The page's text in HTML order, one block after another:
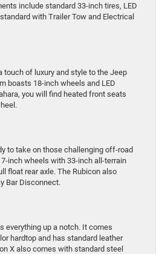
include standard 33-inch tires, LED
with Trailer Tow and Electrical
touch of luxury and style to the Jeep
boasts 18-inch wheels and LED
you will find heated front seats
to take on those challenging off-road
inch wheels with 33-inch all-terrain
float rear axle. The Rubicon also
Bar Disconnect.
everything up a notch. It comes
hardtop and has standard leather
X also comes with standard steel